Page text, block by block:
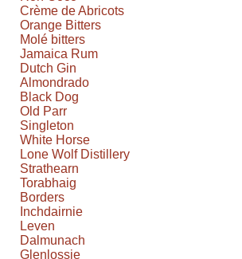
Crème de Abricots
Orange Bitters
Molé bitters
Jamaica Rum
Dutch Gin
Almondrado
Black Dog
Old Parr
Singleton
White Horse
Lone Wolf Distillery
Strathearn
Torabhaig
Borders
Inchdairnie
Leven
Dalmunach
Glenlossie